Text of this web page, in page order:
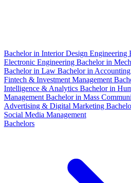
Bachelor in Interior Design Engineering
Electronic Engineering Bachelor in
Bachelor in Law Bachelor in
Fintech & Investment Management
Intelligence & Analytics Bachelor in
Management Bachelor in Mass
Advertising & Digital Marketing
Social Media Management
Bachelors